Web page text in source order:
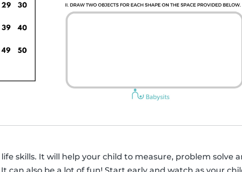
skills. It will help your child to measure, problem solve